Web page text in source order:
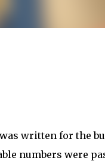
written for the
numbers were